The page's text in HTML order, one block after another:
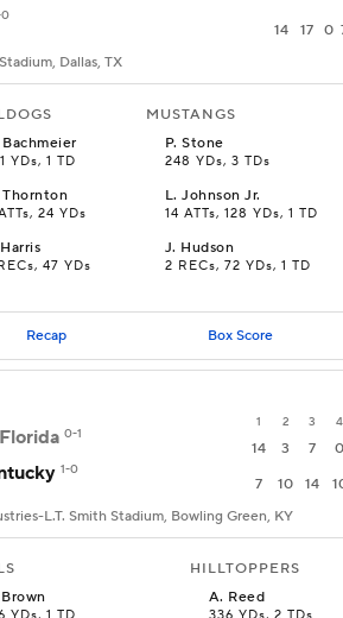
0
14 17 0
Dallas, TX
MUSTANGS
Bachmeier
YDs, 1 TD
P.Stone
248 YDs, 3 TDs
Thornton
24 YDs
L.Johnson Jr.
14 ATTs, 128 YDs, 1 TD
Harris
47 YDs
J. Hudson
2 RECs, 72 YDs, 1 TD
Recap Box Score
1 2 3 4
0-1
14 3 7 0
1-0
7 10 14
L.T. Smith Stadium, Bowling Green, KY
HILLTOPPERS
Brown A. Reed